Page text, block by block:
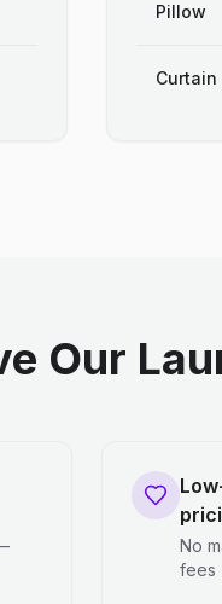
Pillow
Curtain
Our
No
fees